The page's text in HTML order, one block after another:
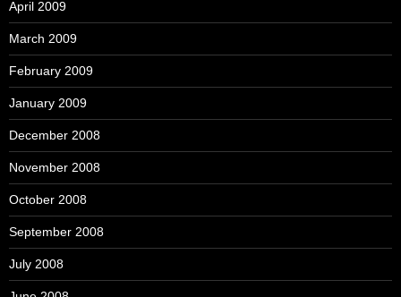
April 2009
March 2009
February 2009
January 2009
December 2008
November 2008
October 2008
September 2008
July 2008